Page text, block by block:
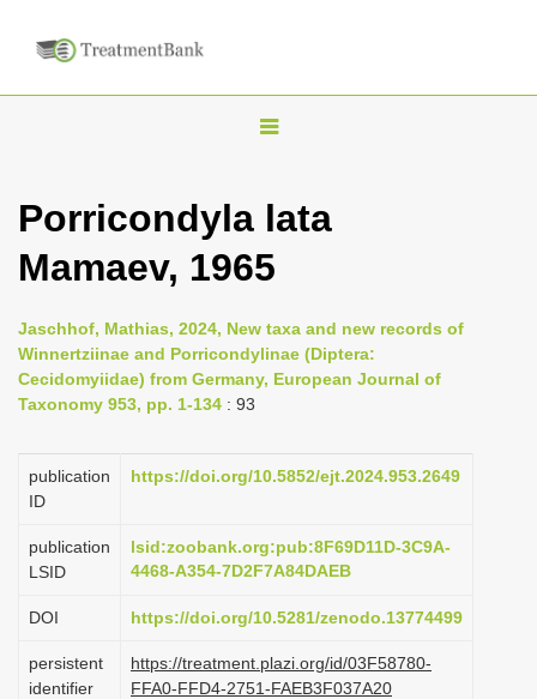
T
g
l
n
a
v
g
i
n
Porricondyla lata
Mamaev, 1965
Jaschhof, Mathias, 2024, New taxa and new records of
Winnertziinae and Porricondylinae (Diptera:
Cecidomyiidae) from Germany, European Journal of
Taxonomy 953, pp. 1-134 : 93
publication
ID
https://doi.org/10.5852/ejt.2024.953.2649
publication
LSID
lsid:zoobank.org:pub:8F69D11D-3C9A-
4468-A354-7D2F7A84DAEB
DOI https://doi.org/10.5281/zenodo.13774499
persistent
identifier
https://treatment.plazi.org/id/03F58780-
FFA0-FFD4-2751-FAEB3F037A20